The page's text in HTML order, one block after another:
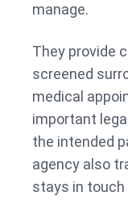
manage.
They provide
screened
medical
important
the intended
agency also
stays in